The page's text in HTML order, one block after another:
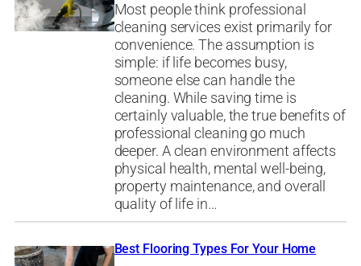
Most people think professional
cleaning services exist primarily for
convenience. The assumption is
simple: if life becomes busy,
someone else can handle the
cleaning. While saving time is
certainly valuable, the true benefits of
professional cleaning go much
deeper. A clean environment affects
physical health, mental well-being,
property maintenance, and overall
quality of life in…
Best Flooring Types For Your Home